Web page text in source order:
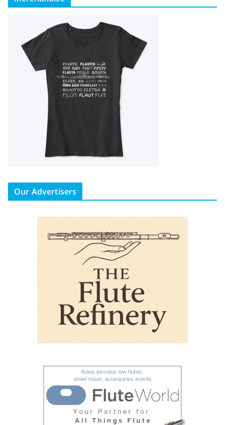
Our Advertisers